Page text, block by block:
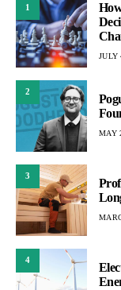
1
JULY
2
MAY
3
4